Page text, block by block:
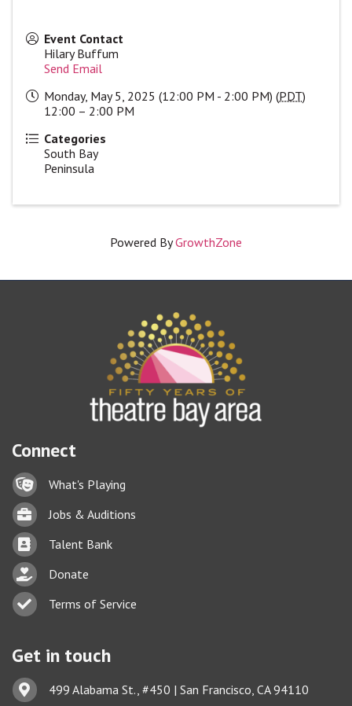
Event Contact
Hilary Buffum
Send Email
Monday, May 5, 2025 (12:00 PM - 2:00 PM) (PDT)
12:00 – 2:00 PM
Categories
South Bay
Peninsula
Powered ByGrowthZone
Connect
Lock iconWhat's Playing
BriefcaseJobs & Auditions
Business card icon
Talent Bank
hand with a heart icon
Donate
Business card icon
Terms of Service
Get in touch
Address & Map
499 Alabama St., #450 | San Francisco, CA 94110